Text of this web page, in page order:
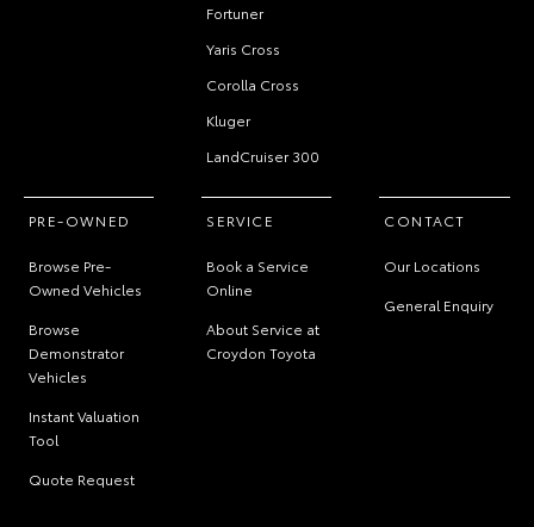
Fortuner
Yaris Cross
Corolla Cross
Kluger
LandCruiser 300
PRE-OWNED
Browse Pre-
Owned Vehicles
Browse
Demonstrator
Vehicles
Instant Valuation
Tool
Quote Request
SERVICE
Book a Service
Online
About Service at
Croydon Toyota
CONTACT
Our Locations
General Enquiry